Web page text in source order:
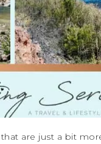
are just a bit